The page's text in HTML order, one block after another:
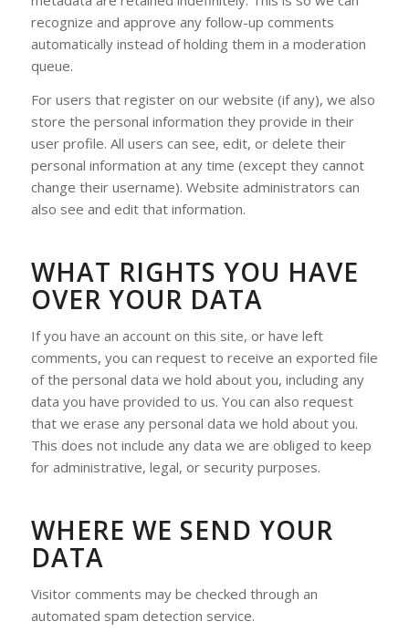
recognize and approve any follow-up comments
automatically instead of holding them in a moderation
queue.
For users that register on our website (if any), we also
store the personal information they provide in their
user profile. All users can see, edit, or delete their
personal information at any time (except they cannot
change their username). Website administrators can
also see and edit that information.
WHAT RIGHTS YOU HAVE
OVER YOUR DATA
If you have an account on this site, or have left
comments, you can request to receive an exported file
of the personal data we hold about you, including any
data you have provided to us. You can also request
that we erase any personal data we hold about you.
This does not include any data we are obliged to keep
for administrative, legal, or security purposes.
WHERE WE SEND YOUR
DATA
Visitor comments may be checked through an
automated spam detection service.